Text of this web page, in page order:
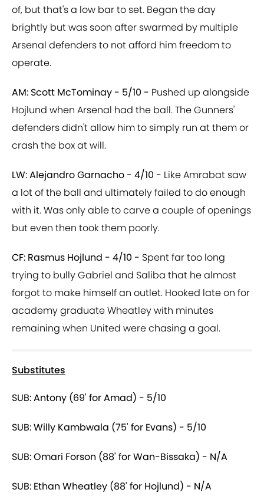
of, but that's a low bar to set. Began the day
brightly but was soon after swarmed by multiple
Arsenal defenders to not afford him freedom to
operate.
AM: Scott McTominay - 5/10 - Pushed up alongside
Hojlund when Arsenal had the ball. The Gunners'
defenders didn't allow him to simply run at them or
crash the box at will.
LW: Alejandro Garnacho - 4/10 - Like Amrabat saw
a lot of the ball and ultimately failed to do enough
with it. Was only able to carve a couple of openings
but even then took them poorly.
CF: Rasmus Hojlund - 4/10 - Spent far too long
trying to bully Gabriel and Saliba that he almost
forgot to make himself an outlet. Hooked late on for
academy graduate Wheatley with minutes
remaining when United were chasing a goal.
Substitutes
SUB: Antony (69' for Amad) - 5/10
SUB: Willy Kambwala (75' for Evans) - 5/10
SUB: Omari Forson (88' for Wan-Bissaka) - N/A
SUB: Ethan Wheatley (88' for Hojlund) - N/A